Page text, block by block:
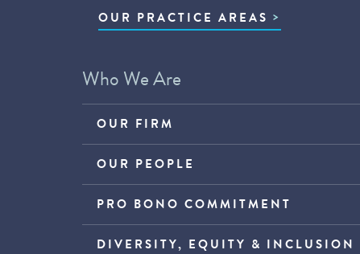
OUR PRACTICE AREAS
Who We Are
OUR FIRM
OUR PEOPLE
PRO BONO COMMITMENT
DIVERSITY, EQUITY & INCLUSION